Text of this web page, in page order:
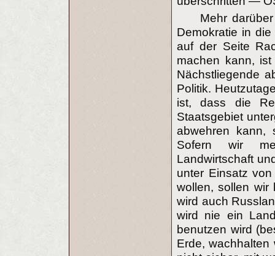
Mehr
Demokratie in
auf der Seite
machen kann,
Nächstliegende
Politik.
ist, dass die
Staatsgebiet
abwehren kann,
Sofern wir
Landwirtschaft
unter Einsatz
wollen, sollen wir
wird auch
wird nie ein
benutzen wird
Erde, wachhalten